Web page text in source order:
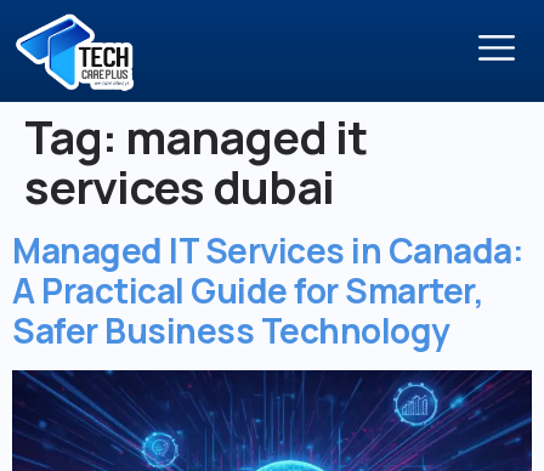
Tag: managed it
services dubai
Managed IT Services in Canada:
A Practical Guide for Smarter,
Safer Business Technology